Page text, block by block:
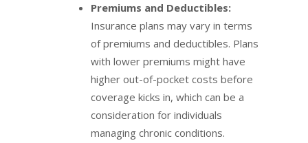
Premiums and Deductibles:
Insurance plans may vary in terms
of premiums and deductibles. Plans
with lower premiums might have
higher out-of-pocket costs before
coverage kicks in, which can be a
consideration for individuals
managing chronic conditions.